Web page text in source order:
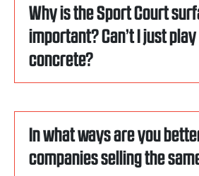
Why is the Sport Court
important? Can’t I just
concrete?
In what ways are you
companies selling the